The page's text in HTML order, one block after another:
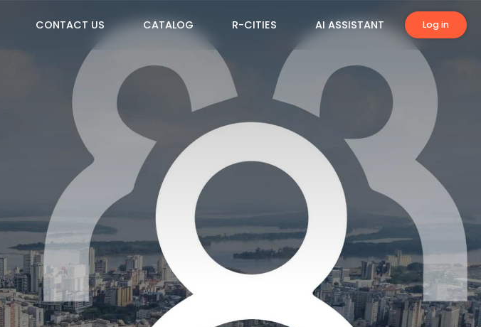
CONTACT US CATALOG R-CITIES AI ASSISTANT Log in